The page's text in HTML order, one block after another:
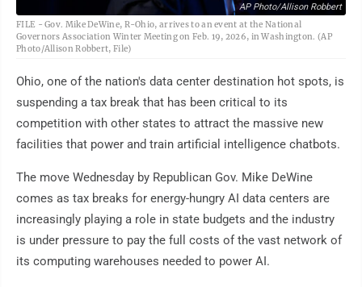
AP Photo/Allison Robbert
FILE - Gov. Mike DeWine, R-Ohio, arrives to an event at the National
Governors Association Winter Meeting on Feb. 19, 2026, in Washington. (AP
Photo/Allison Robbert, File)
Ohio, one of the nation's data center destination hot spots, is
suspending a tax break that has been critical to its
competition with other states to attract the massive new
facilities that power and train artificial intelligence chatbots.
The move Wednesday by Republican Gov. Mike DeWine
comes as tax breaks for energy-hungry AI data centers are
increasingly playing a role in state budgets and the industry
is under pressure to pay the full costs of the vast network of
its computing warehouses needed to power AI.